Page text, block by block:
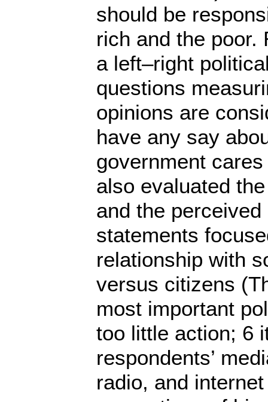
should be
rich and the poor.
a left–right
questions
opinions are
have any say
government
also evaluated
and the
statements
relationship with
versus citizens
most important
too little action; 6
respondents’
radio, and